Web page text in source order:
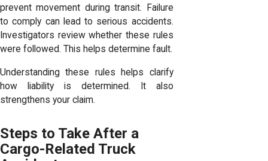
prevent movement during transit. Failure
to comply can lead to serious accidents.
Investigators review whether these rules
were followed. This helps determine fault.
Understanding these rules helps clarify
how liability is determined. It also
strengthens your claim.
Steps to Take After a
Cargo-Related Truck